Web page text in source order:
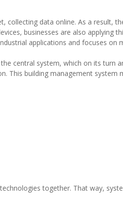
collecting data online. As a result,
businesses are also
applications and focuses on
central system, which on its turn
This building management system
together. That way,